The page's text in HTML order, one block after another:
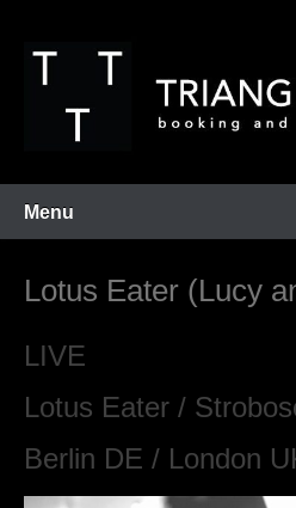
content
Triangle
Menu
Lotus Eater (Lucy
LIVE
Lotus Eater /
Berlin DE / London